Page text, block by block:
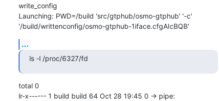
write_config
Launching: PWD=/build 'src/gtphub/osmo-gtphub' '-c'
'/build/writtenconfig/osmo-gtphub-1iface.cfgAIcBQB'
...
ls -l /proc/6327/fd
total 0
lr-x------ 1 build build 64 Oct 28 19:45 0 -> pipe: